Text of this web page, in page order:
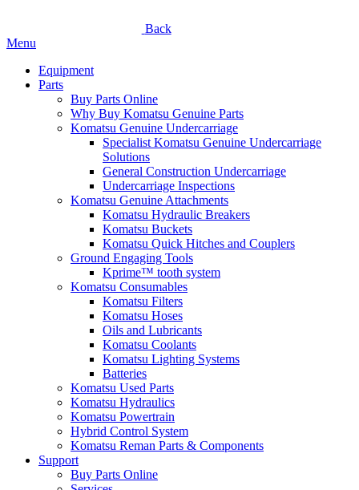
Back
Menu
Equipment
Parts
Buy Parts Online
Why Buy Komatsu Genuine Parts
Komatsu Genuine Undercarriage
Specialist Komatsu Genuine Undercarriage
Solutions
General Construction Undercarriage
Undercarriage Inspections
Komatsu Genuine Attachments
Komatsu Hydraulic Breakers
Komatsu Buckets
Komatsu Quick Hitches and Couplers
Ground Engaging Tools
Kprime™ tooth system
Komatsu Consumables
Komatsu Filters
Komatsu Hoses
Oils and Lubricants
Komatsu Coolants
Komatsu Lighting Systems
Batteries
Komatsu Used Parts
Komatsu Hydraulics
Komatsu Powertrain
Hybrid Control System
Komatsu Reman Parts & Components
Support
Buy Parts Online